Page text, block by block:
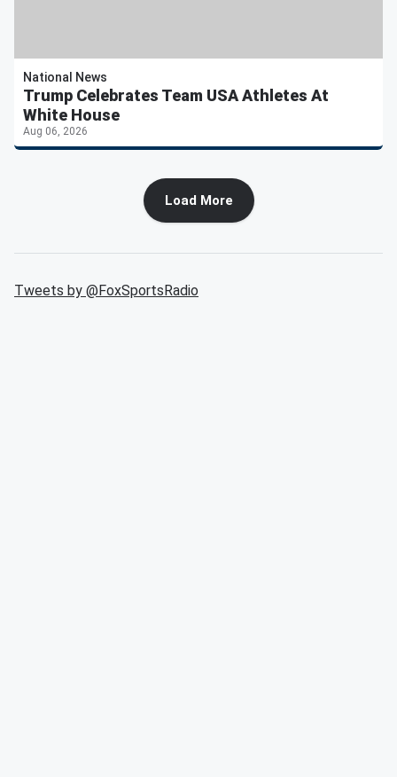
National News
Trump Celebrates Team USA Athletes At
White House
Aug 06, 2026
Load More
Tweets by @FoxSportsRadio